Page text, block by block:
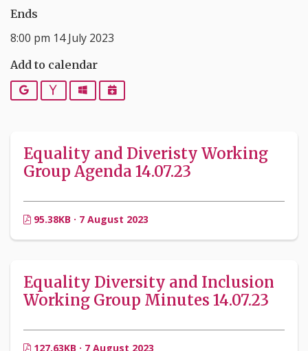
Ends
8:00 pm 14 July 2023
Add to calendar
Google YahooOutlookiCalendar
Equality and Diveristy Working
Group Agenda 14.07.23
95.38KB · 7 August 2023
Equality Diversity and Inclusion
Working Group Minutes 14.07.23
127.63KB · 7 August 2023